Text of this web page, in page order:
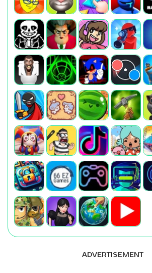
ADVERTISEMENT